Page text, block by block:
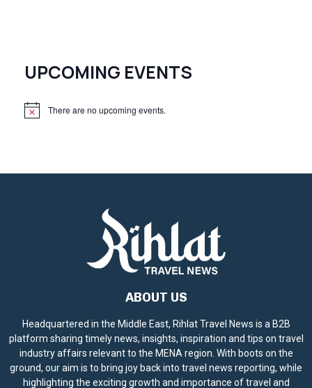
UPCOMING EVENTS
N
There are no upcoming events.
ABOUT US
Headquartered in the Middle East, Rihlat Travel News is a B2B
platform sharing timely news, insights, inspiration and tips on travel
industry affairs relevant to the MENA region. With boots on the
ground, our aim is to bring joy back into travel news reporting, while
highlighting the exciting growth and importance of travel and